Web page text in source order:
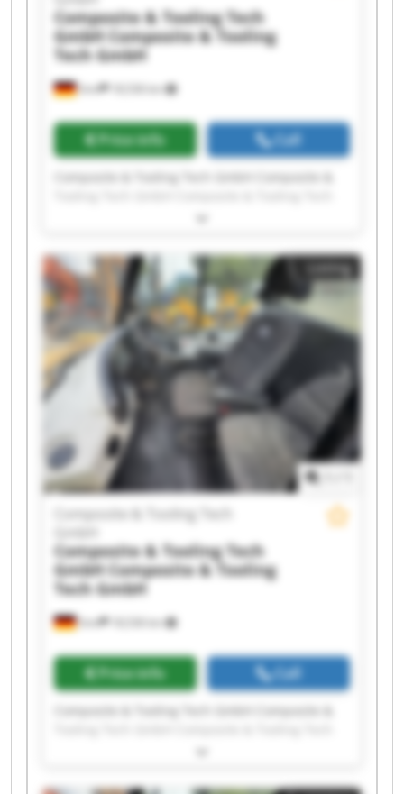
Sinn 18,536 km
Composite & Tooling Tech
GmbH Composite & Tooling
Tech GmbH
Price info Call
Composite & Tooling Tech GmbH Composite &
GmbH Composite & Tooling Tech GmbH
Tooling Tech GmbH Composite & Tooling Tech
GmbH Composite & Tooling Tech GmbH
Composite & Tooling Tech GmbH Composite &
Tooling Tech GmbH Composite & Tooling Tech
GmbH Composite & Tooling Tech GmbH
Composite & Tooling Tech GmbH Composite &
Tooling Tech GmbH Composite & Tooling Tech
GmbH Composite & Tooling Tech GmbH
Composite & Tooling Tech GmbH Composite &
Tooling Tech GmbH Composite & Tooling Tech
GmbH Composite & Tooling Tech GmbH
Listing
Sinn 18,536 km
Composite & Tooling Tech
Composite & Tooling Tech
GmbH Composite & Tooling
Tech GmbH
Price info Call
Composite & Tooling Tech GmbH Composite &
GmbH Composite & Tooling Tech GmbH
Tooling Tech GmbH Composite & Tooling Tech